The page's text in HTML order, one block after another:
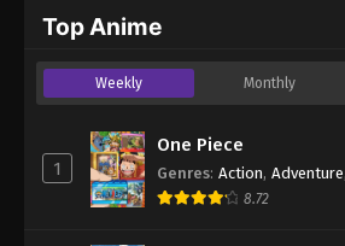
Eps 470 - One Piece
One Piece Episode 471
Eps 471 - One Piece
Top Anime
Weekly Monthly
1
One Piece
Genres: Action, Adventure
8.72